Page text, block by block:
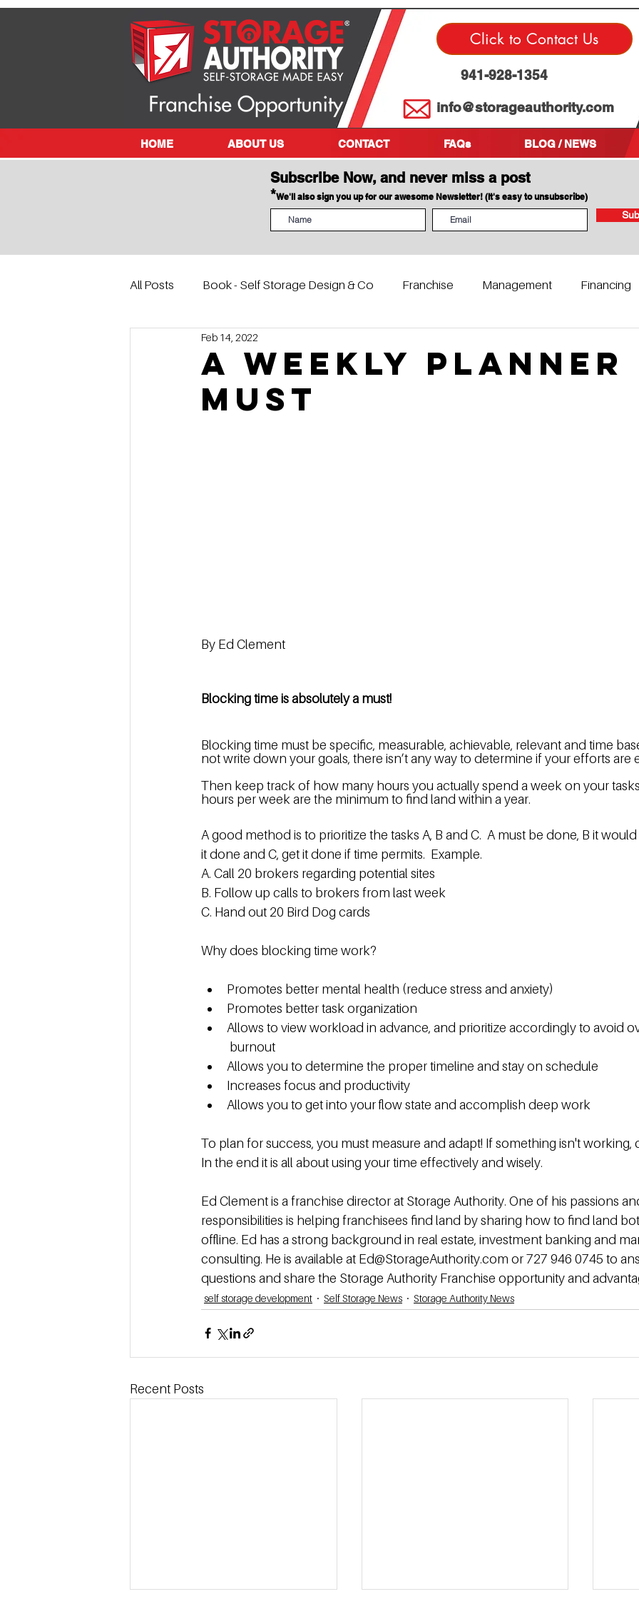
info@storageauthority.com
941-928-1354
Click to Contact Us
HOME ABOUT US CONTACT FAQs BLOG / NEWS
Subscribe Now, and never miss a post
*We'll also sign you up for our awesome Newsletter! (It's easy to unsubscribe)
All Posts Book - Self Storage Design & Co Franchise Management Financing
Marketing MG's Design & Construction Book
Self Storage News Storage Authority News
A Weekly Planner
Must
Feb 14, 2022
By Ed Clement
Blocking time is absolutely a must!
Blocking time must be specific, measurable, achievable, relevant and time
not write down your goals, there isn’t any way to determine if your efforts are
Then keep track of how many hours you actually spend a week on your
hours per week are the minimum to find land within a year.
A good method is to prioritize the tasks A, B and C.  A must be done, B it
it done and C, get it done if time permits.  Example.
A. Call 20 brokers regarding potential sites
B. Follow up calls to brokers from last week
C. Hand out 20 Bird Dog cards
Why does blocking time work?
Promotes better mental health (reduce stress and anxiety)
Promotes better task organization
Allows to view workload in advance, and prioritize accordingly to avoid
burnout
Allows you to determine the proper timeline and stay on schedule
Increases focus and productivity
Allows you to get into your flow state and accomplish deep work
To plan for success, you must measure and adapt! If something isn't working,
In the end it is all about using your time effectively and wisely.
Ed Clement is a franchise director at Storage Authority. One of his passions
responsibilities is helping franchisees find land by sharing how to find land
offline. Ed has a strong background in real estate, investment banking and
consulting. He is available at Ed@StorageAuthority.com or 727 946 0745 to
questions and share the Storage Authority Franchise opportunity and
self storage development Self Storage News Storage Authority News
Recent Posts